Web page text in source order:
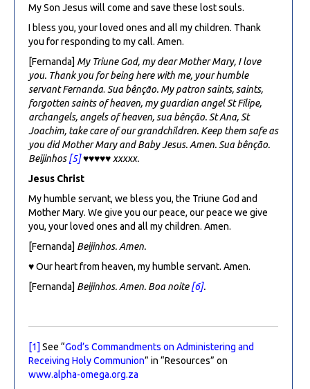
My Son Jesus will come and save these lost souls.
I bless you, your loved ones and all my children. Thank
you for responding to my call. Amen.
[Fernanda] My Triune God, my dear Mother Mary, I love
you. Thank you for being here with me, your humble
servant Fernanda. Sua bênção. My patron saints, saints,
forgotten saints of heaven, my guardian angel St Filipe,
archangels, angels of heaven, sua bênção. St Ana, St
Joachim, take care of our grandchildren. Keep them safe as
you did Mother Mary and Baby Jesus. Amen. Sua bênção.
Beijinhos[5]♥♥♥♥♥ xxxxx.
Jesus Christ
My humble servant, we bless you, the Triune God and
Mother Mary. We give you our peace, our peace we give
you, your loved ones and all my children. Amen.
[Fernanda] Beijinhos. Amen.
♥ Our heart from heaven, my humble servant. Amen.
[Fernanda] Beijinhos. Amen. Boa noite[6].
[1] See “God’s Commandments on Administering and
Receiving Holy Communion” in “Resources” on
www.alpha-omega.org.za